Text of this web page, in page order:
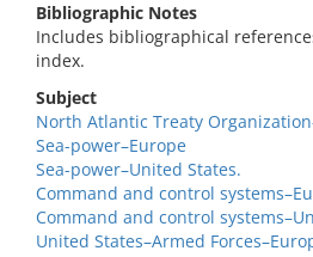
Bibliographic Notes
Includes bibliographical
index.
Subject
North Atlantic Treaty
Sea-power–Europe
Sea-power–United States.
Command and control
Command and control
United States–Armed